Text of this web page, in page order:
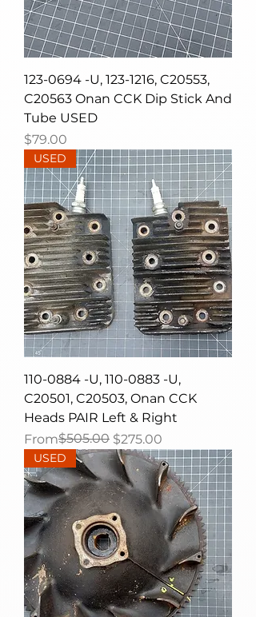
123-0694 -U, 123-1216, C20553,
C20563 Onan CCK Dip Stick And
Tube USED
Price
$79.00
USED
110-0884 -U, 110-0883 -U,
C20501, C20503, Onan CCK
Heads PAIR Left & Right
From
Regular Price
$505.00 $275.00
Sale Price
USED